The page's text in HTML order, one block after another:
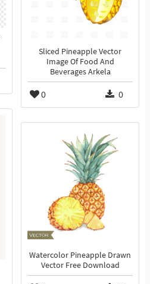
Sliced Pineapple Vector
Image Of Food And
Beverages Arkela
0 0
Watercolor Pineapple Drawn
Vector Free Download